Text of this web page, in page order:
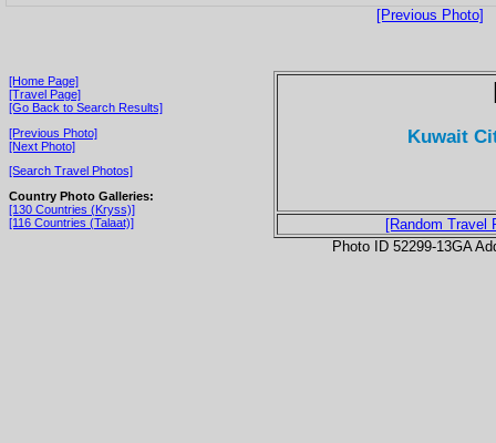
[Previous Photo]
[Home Page]
[Travel Page]
[Go Back to Search Results]
[Previous Photo]
[Next Photo]
[Search Travel Photos]
Country Photo Galleries:
[130 Countries (Kryss)]
[116 Countries (Talaat)]
Kuwait
[Random Travel
Photo ID 52299-13GA